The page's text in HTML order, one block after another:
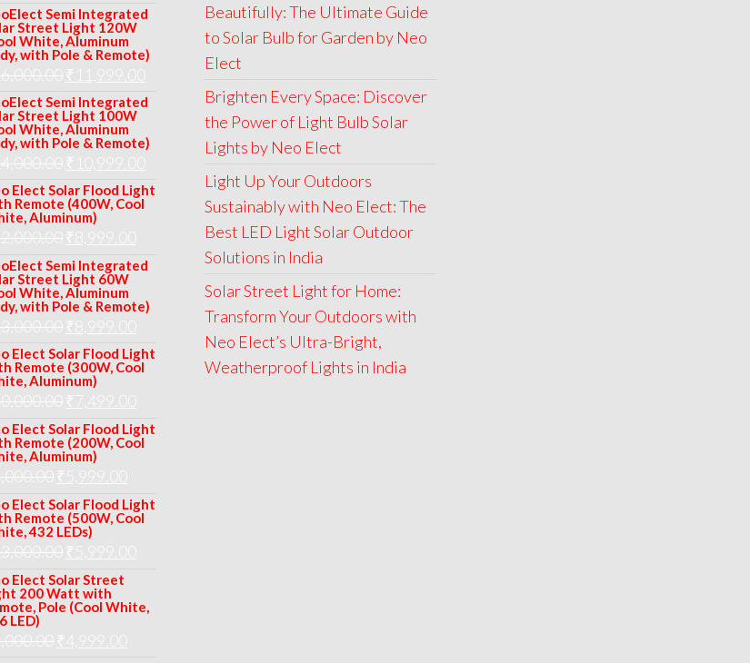
price
was:
₹17,000.00.
price
₹12,999.00.
Semi Integrated
Street Light 120W
White, Aluminum
with Pole & Remote)
Original
price
was:
₹16,000.00.
₹
price
₹11,999.00.
Semi Integrated
Street Light 100W
White, Aluminum
with Pole & Remote)
Original
price
was:
₹14,000.00.
₹
price
₹10,999.00.
Elect Solar Flood Light
Remote (400W, Cool
Aluminum)
Original
price
was:
₹12,000.00.
₹
price
₹8,999.00.
Semi Integrated
Street Light 60W
White, Aluminum
with Pole & Remote)
Original
price
was:
₹13,000.00.
₹
price
is:
Elect Solar Flood Light
Remote (300W, Cool
Aluminum)
Original
price
was:
₹ 7,499.00
price
is:
Elect Solar Flood Light
Remote (200W, Cool
Aluminum)
Original
price
was:
₹8,000.00.
₹
price
is:
Elect Solar Flood Light
Remote (500W, Cool
432 LEDs)
Original
price
was:
₹
is:
Elect Solar Street
200 Watt with
Pole (Cool White,
LED)
Original
₹ 4,999.00
Beautifully: The Ultimate Guide
to Solar Bulb for Garden by Neo
Elect
Brighten Every Space: Discover
the Power of Light Bulb Solar
Lights by Neo Elect
Light Up Your Outdoors
Sustainably with Neo Elect: The
Best LED Light Solar Outdoor
Solutions in India
Solar Street Light for Home:
Transform Your Outdoors with
Neo Elect’s Ultra-Bright,
Weatherproof Lights in India